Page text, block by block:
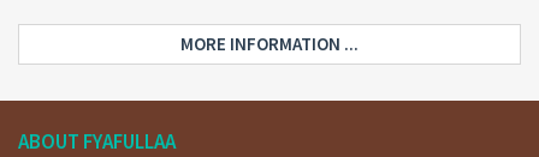
जग्गा क्षेत्रफल: ९ आना
Face: East
किसिम: ब्यावसायिक
MORE INFORMATION ...
ABOUT FYAFULLAA